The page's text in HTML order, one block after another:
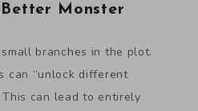
Monster
branches in the plot.
can “unlock different
This can lead to entirely